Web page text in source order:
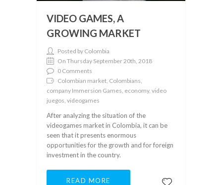
VIDEO GAMES, A
GROWING MARKET
Posted by Colombia
On Thursday September 20th, 2018
0 Comments
Colombian market, Colombians,
company Immersion Games, economy, video
juegos, videogames
After analyzing the situation of the
videogames market in Colombia, it can be
seen that it presents enormous
opportunities for the growth and for foreign
investment in the country.
READ MORE